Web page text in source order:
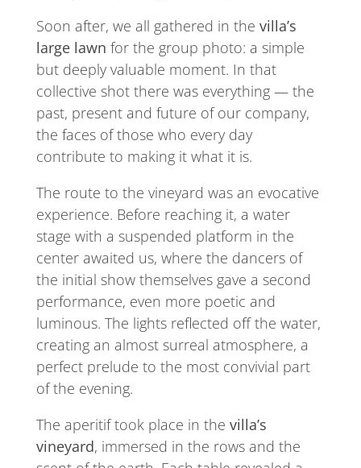
Soon after, we all gathered in the villa’s
large lawn for the group photo: a simple
but deeply valuable moment. In that
collective shot there was everything — the
past, present and future of our company,
the faces of those who every day
contribute to making it what it is.
The route to the vineyard was an evocative
experience. Before reaching it, a water
stage with a suspended platform in the
center awaited us, where the dancers of
the initial show themselves gave a second
performance, even more poetic and
luminous. The lights reflected off the water,
creating an almost surreal atmosphere, a
perfect prelude to the most convivial part
of the evening.
The aperitif took place in the villa’s
vineyard, immersed in the rows and the